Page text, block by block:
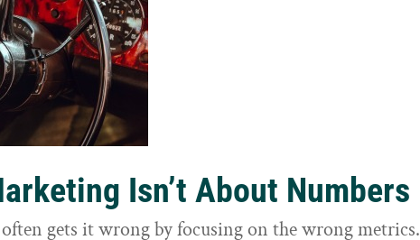
Isn’t About Numbers
gets it wrong by focusing on the wrong metrics.